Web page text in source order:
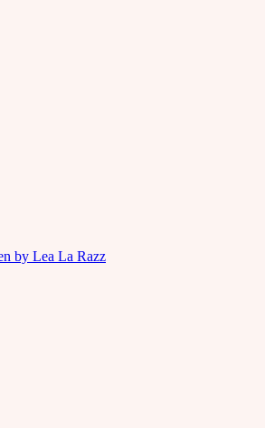
by Lea La Razz